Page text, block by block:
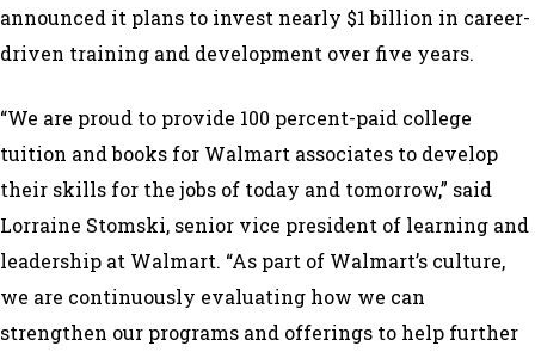
announced it plans to invest nearly $1 billion in career-
driven training and development over five years.
“We are proud to provide 100 percent-paid college
tuition and books for Walmart associates to develop
their skills for the jobs of today and tomorrow,” said
Lorraine Stomski, senior vice president of learning and
leadership at Walmart. “As part of Walmart’s culture,
we are continuously evaluating how we can
strengthen our programs and offerings to help further